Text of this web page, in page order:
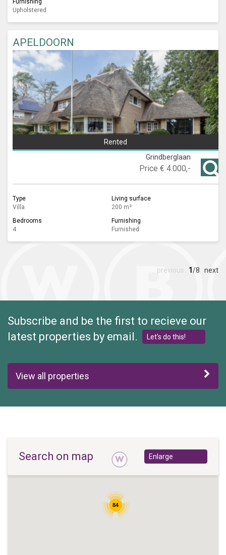
Furnishing
Upholstered
APELDOORN
Rented
Grindberglaan
Price € 4.000,-
Type
Villa
Living surface
200 m²
Bedrooms
4
Furnishing
Furnished
previous 1 /8 next
Subscribe and be the first to recieve our
latest properties by email.
Let's do this!
View all properties
Search on map Enlarge
84